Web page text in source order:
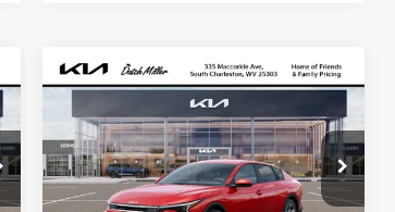
LX
VIN:3KPFT4DE1TE365300Stock:G12029
Model:2AC3214
BUY FINANCE LEASE
$322
/month
10,000
miles
36
months
Compare Vehicle